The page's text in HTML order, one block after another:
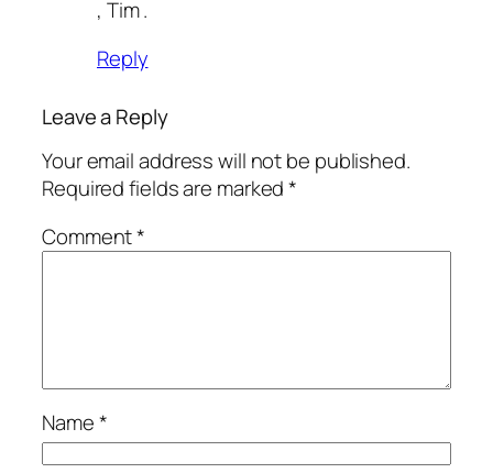
, Tim .
Reply
Leave a Reply
Your email address will not be published.
Required fields are marked*
Comment*
Name*